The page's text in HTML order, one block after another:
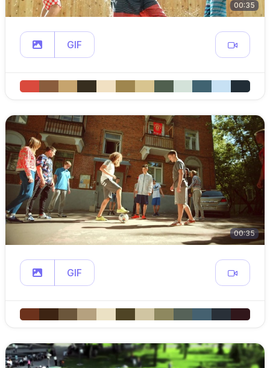
00:35
GIF
00:35
GIF